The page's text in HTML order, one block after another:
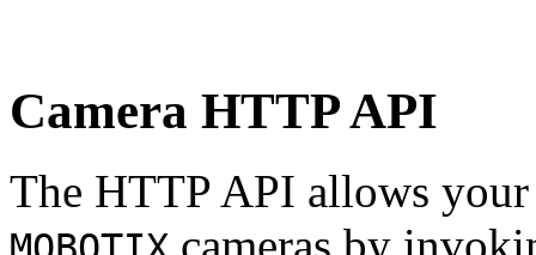
Camera HTTP API
The HTTP API allows